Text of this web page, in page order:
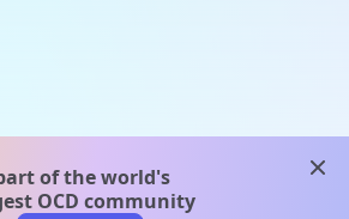
of the world's
OCD community